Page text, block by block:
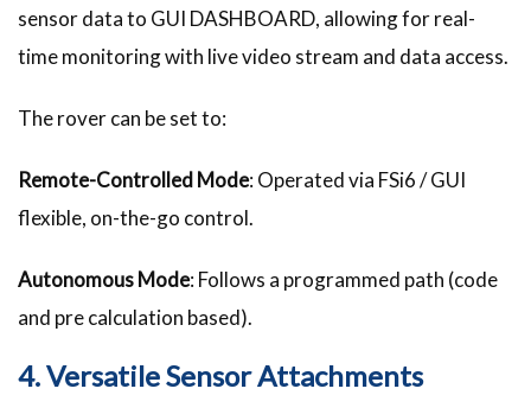
sensor data to GUI DASHBOARD, allowing for real-
time monitoring with live video stream and data access.
The rover can be set to:
Remote-Controlled Mode: Operated via FSi6 / GUI
flexible, on-the-go control.
Autonomous Mode: Follows a programmed path (code
and pre calculation based).
4. Versatile Sensor Attachments